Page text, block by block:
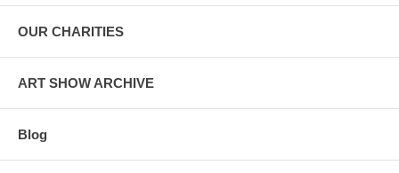
OUR CHARITIES
ART SHOW ARCHIVE
Blog